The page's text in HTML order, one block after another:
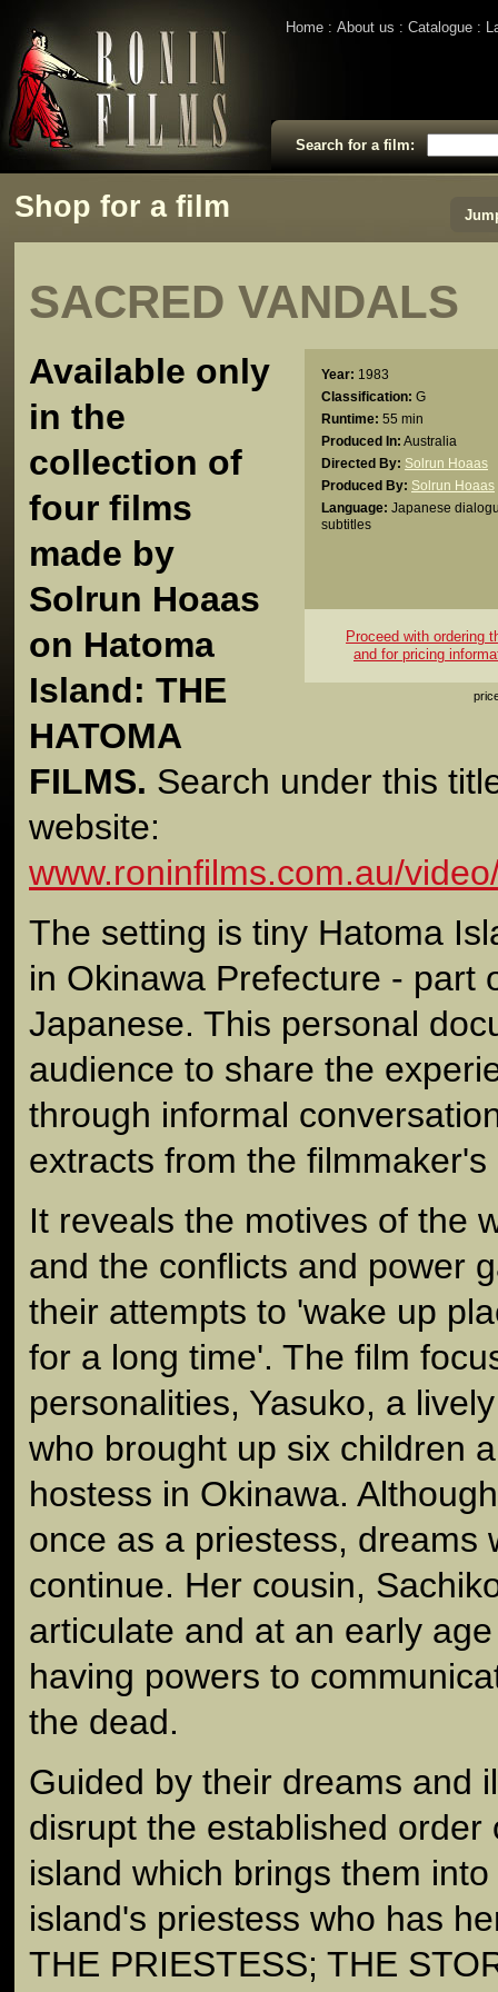
Home About us Catalogue
Search for a film:
Shop for a film
SACRED VANDALS
Year: 1983
Classification: G
Runtime: 55 min
Produced In: Australia
Directed By: Solrun Hoaas
Produced By: Solrun Hoaas
Language: Japanese
subtitles
Proceed with ordering
and for pricing
Available only
in the
collection of
four films
made by
Solrun Hoaas
on Hatoma
Island: THE
HATOMA
FILMS. Search under this
website:
www.roninfilms.com.au/
The setting is tiny Hatoma
in Okinawa Prefecture - part
Japanese. This personal
audience to share the
through informal
extracts from the filmmaker's
It reveals the motives of the
and the conflicts and power
their attempts to 'wake up
for a long time'. The film
personalities, Yasuko, a
who brought up six children
hostess in Okinawa.
once as a priestess, dreams
continue. Her cousin,
articulate and at an early
having powers to
the dead.
Guided by their dreams and
disrupt the established order
island which brings them
island's priestess who has
THE PRIESTESS; THE